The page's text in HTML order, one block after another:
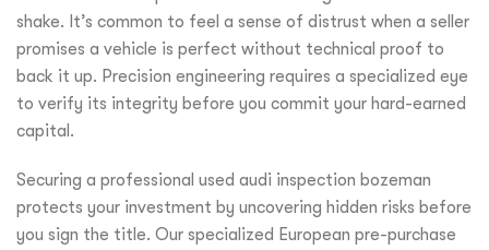
shake. It’s common to feel a sense of distrust when a seller
promises a vehicle is perfect without technical proof to
back it up. Precision engineering requires a specialized eye
to verify its integrity before you commit your hard-earned
capital.
Securing a professional used audi inspection bozeman
protects your investment by uncovering hidden risks before
you sign the title. Our specialized European pre-purchase